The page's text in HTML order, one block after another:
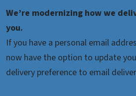
We’re modernizing how we
you.
If you have a personal email
now have the option to update
delivery preference to email